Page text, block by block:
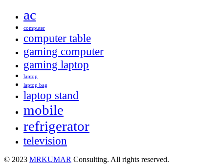
ac
computer
computer table
gaming computer
gaming laptop
laptop
laptop bag
laptop stand
mobile
refrigerator
television
© 2023 MRKUMAR Consulting. All rights reserved.